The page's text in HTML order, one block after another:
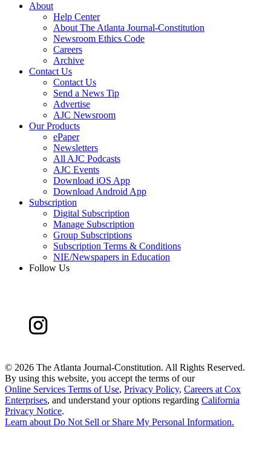
About
Help Center
About The Atlanta Journal-Constitution
Newsroom Ethics Code
Careers
Archive
Contact Us
Contact Us
Send a News Tip
Advertise
AJC Newsroom
Our Products
ePaper
Newsletters
All AJC Podcasts
AJC Events
Download iOS App
Download Android App
Subscription
Digital Subscription
Manage Subscription
Group Subscriptions
Subscription Terms & Conditions
NIE/Newspapers in Education
Follow Us
© 2026 The Atlanta Journal-Constitution. All Rights Reserved.
By using this website, you accept the terms of our
Online Services Terms of Use, Privacy Policy, Careers at Cox
Enterprises, and understand your options regarding California
Privacy Notice.
Learn aboutDo Not Sell or Share My Personal Information.